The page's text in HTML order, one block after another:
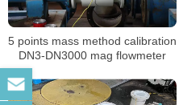
5 points mass method calibration
DN3-DN3000 mag flowmeter